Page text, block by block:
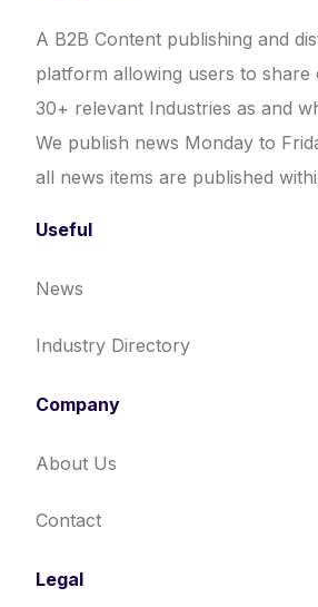
A B2B Content publishing and
platform allowing users to share
30+ relevant Industries as and
We publish news Monday to
all news items are published
Useful
News
Industry Directory
Company
About Us
Contact
Legal